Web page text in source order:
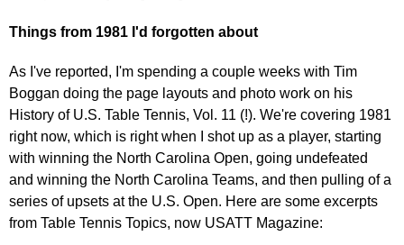
Things from 1981 I'd forgotten about
As I've reported, I'm spending a couple weeks with Tim
Boggan doing the page layouts and photo work on his
History of U.S. Table Tennis, Vol. 11 (!). We're covering 1981
right now, which is right when I shot up as a player, starting
with winning the North Carolina Open, going undefeated
and winning the North Carolina Teams, and then pulling of a
series of upsets at the U.S. Open. Here are some excerpts
from Table Tennis Topics, now USATT Magazine: